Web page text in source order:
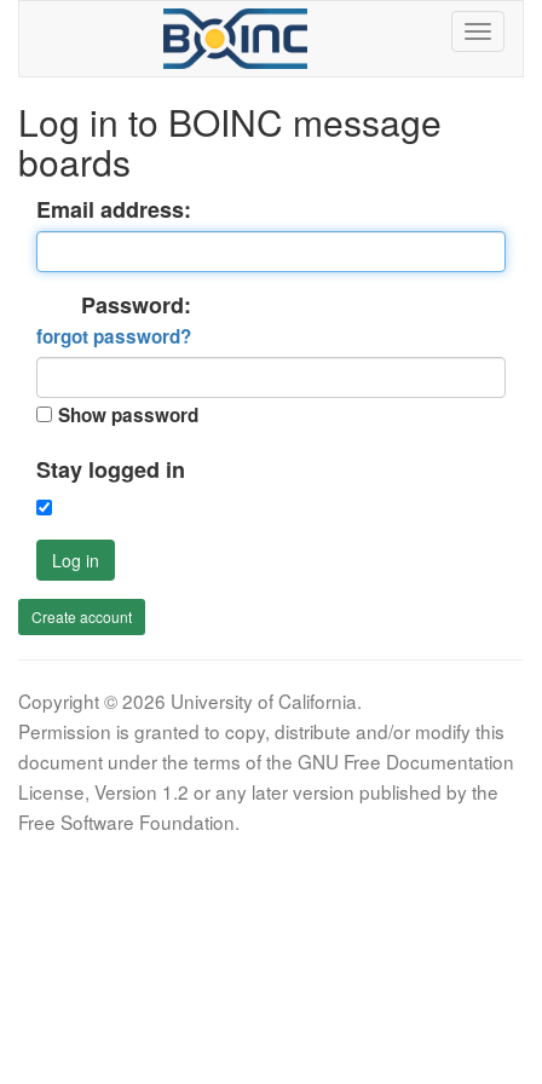
Log in to BOINC message
boards
Email address:
Password:
forgot password?
Show password
Stay logged in
Log in
Create account
Copyright © 2026 University of California.
Permission is granted to copy, distribute and/or modify this
document under the terms of the GNU Free Documentation
License, Version 1.2 or any later version published by the
Free Software Foundation.